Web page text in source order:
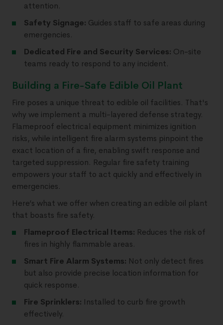
attention.
Safety Signage: Guides staff to safe areas during
emergencies.
Dedicated Fire and Security Services: On-site
teams ready to respond to any incident.
Building a Fire-Safe Edible Oil Plant
Fire poses a unique threat to edible oil facilities. That's
why we implement a multi-layered defense strategy.
Flameproof electrical equipment minimizes ignition
risks, while intelligent fire alarm systems pinpoint the
exact location of a fire, enabling swift response and
targeted suppression. Regular fire safety training
empowers your staff to act quickly and effectively in
emergencies.
Here’s what we offer when creating an edible oil plant
that boasts fire safety.
Flameproof Electrical Items: Reduces the risk of
fires in highly flammable areas.
Smart Fire Alarm Systems: Not only detect fires
but also provide precise location information for
quick response.
Fire Sprinklers: Installed to curb fire growth
effectively.